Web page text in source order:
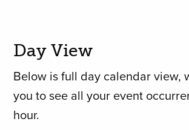
Day View
Below is full day calendar view,
you to see all your event
hour.